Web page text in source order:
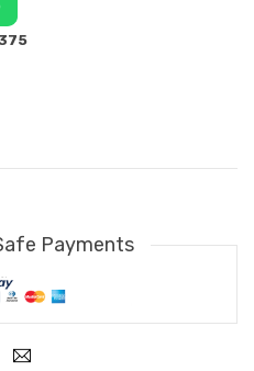
Payments